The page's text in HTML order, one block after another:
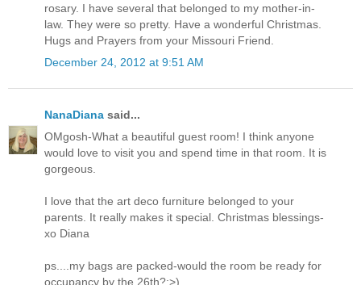
rosary. I have several that belonged to my mother-in-
law. They were so pretty. Have a wonderful Christmas.
Hugs and Prayers from your Missouri Friend.
December 24, 2012 at 9:51 AM
NanaDiana said...
OMgosh-What a beautiful guest room! I think anyone
would love to visit you and spend time in that room. It is
gorgeous.
I love that the art deco furniture belonged to your
parents. It really makes it special. Christmas blessings-
xo Diana
ps....my bags are packed-would the room be ready for
occupancy by the 26th?;>)